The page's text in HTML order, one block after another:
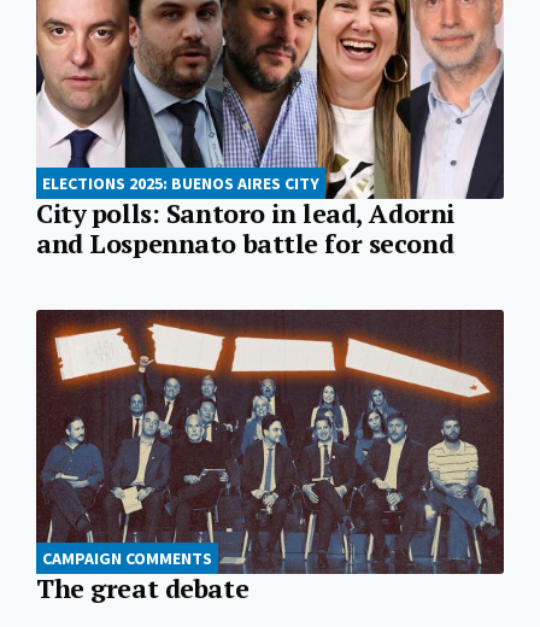
ELECTIONS 2025: BUENOS AIRES CITY
City polls: Santoro in lead, Adorni
and Lospennato battle for second
CAMPAIGN COMMENTS
The great debate